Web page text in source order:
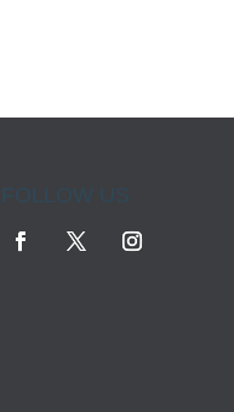
FOLLOW US